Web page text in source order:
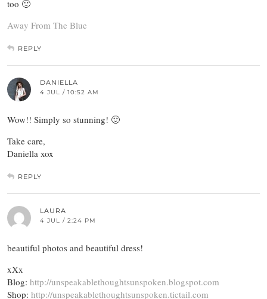
too 🙂
Away From The Blue
REPLY
DANIELLA
4 JUL / 10:52 AM
Wow!! Simply so stunning! 🙂
Take care,
Daniella xox
REPLY
LAURA
4 JUL / 2:24 PM
beautiful photos and beautiful dress!
xXx
Blog: http://unspeakablethoughtsunspoken.blogspot.com
Shop: http://unspeakablethoughtsunspoken.tictail.com